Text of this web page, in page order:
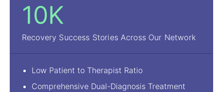
10K
Recovery Success Stories Across Our Network
Low Patient to Therapist Ratio
Comprehensive Dual-Diagnosis Treatment